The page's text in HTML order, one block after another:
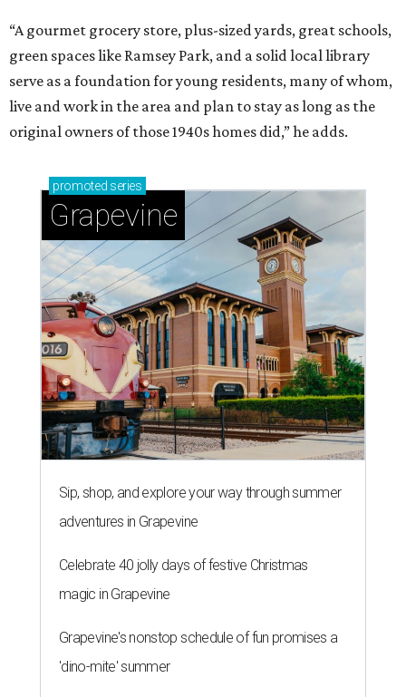
adventures in Grapevine
Celebrate 40 jolly days of festive Christmas
magic in Grapevine
Grapevine's nonstop schedule of fun promises a
editorial series
Love Where You Live
SMALL PRICE, BIG DEMAND
4 tiny home neighborhoods in
Austin that unlock affordable living
By John Egan Oct 8, 2018 | 9:48 am